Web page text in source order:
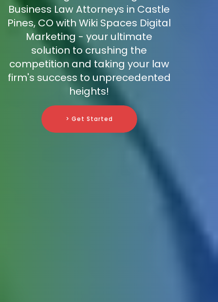
Business Law Attorneys in Castle
Pines, CO with Wiki Spaces Digital
Marketing - your ultimate
solution to crushing the
competition and taking your law
firm's success to unprecedented
heights!
> Get Started